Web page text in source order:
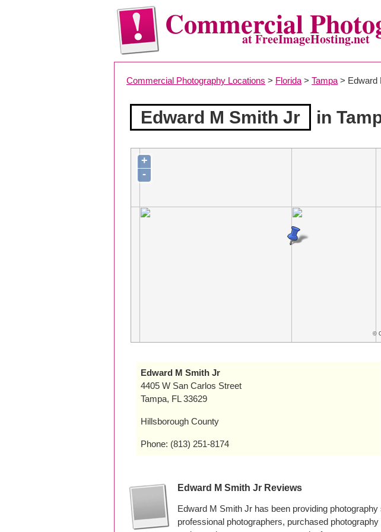
Commercialat FreeImageHosting.net
Commercial Photography Locations > Florida > Tampa > Edward
Edward M Smith Jr in
+
-
©
Edward M Smith Jr
4405 W San Carlos Street
Tampa, FL 33629
Hillsborough County
Phone: (813) 251-8174
Edward M Smith Jr Reviews
Edward M Smith Jr has been providing
professional photographers, purchased